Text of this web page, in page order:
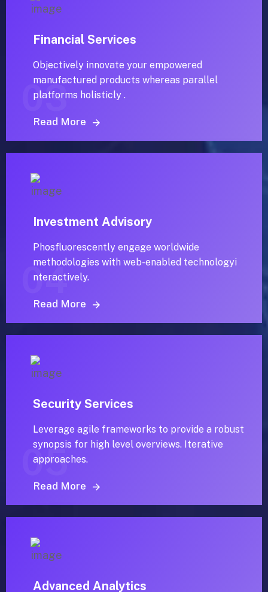
03
Financial Services
Objectively innovate your empowered
manufactured products whereas parallel
platforms holisticly .
Read More
04
Investment Advisory
Phosfluorescently engage worldwide
methodologies with web-enabled technologyi
nteractively.
Read More
05
Security Services
Leverage agile frameworks to provide a robust
synopsis for high level overviews. Iterative
approaches.
Read More
Advanced Analytics